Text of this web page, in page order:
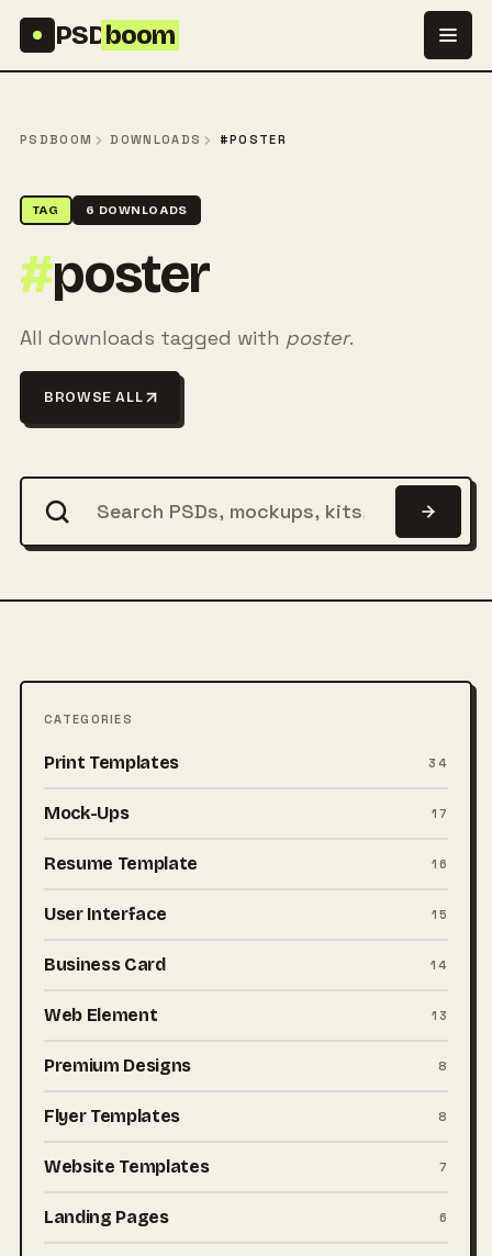
PSDboom
PSDBOOM DOWNLOADS #POSTER
TAG 6 DOWNLOADS
#poster
All downloads tagged with poster.
BROWSE ALL
CATEGORIES
Print Templates 34
Mock-Ups 17
Resume Template 16
User Interface 15
Business Card 14
Web Element 13
Premium Designs 8
Flyer Templates 8
Website Templates 7
Landing Pages 6